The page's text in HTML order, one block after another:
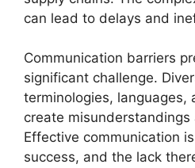
can lead to delays and
Communication barriers
significant challenge.
terminologies, languages,
create misunderstandings
Effective communication
success, and the lack